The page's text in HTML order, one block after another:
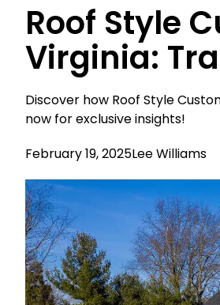
Roof Style
Virginia:
Discover how Roof Style
now for exclusive insights!
February 19, 2025Lee Williams